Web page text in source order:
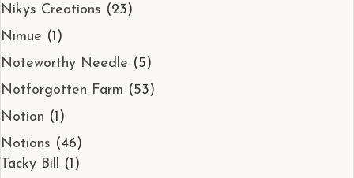
Nikys Creations (23)
Nimue (1)
Noteworthy Needle (5)
Notforgotten Farm (53)
Notion (1)
Notions (46)
Tacky Bill
(1)